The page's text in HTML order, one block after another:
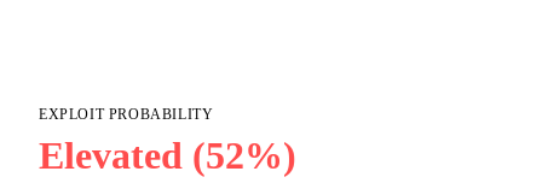
EXPLOIT PROBABILITY
Elevated (52%)